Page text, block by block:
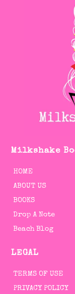
Milkshake
HOME
ABOUT US
BOOKS
Drop A Note
Beach Blog
LEGAL
TERMS OF USE
PRIVACY POLICY